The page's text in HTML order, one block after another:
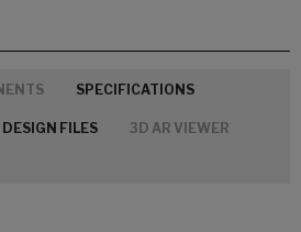
SPECIFICATIONS
DESIGN FILES 3D AR VIEWER